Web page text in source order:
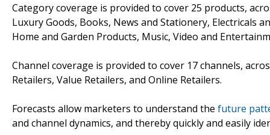
Category coverage is provided to cover 25 products,
Luxury Goods, Books, News and Stationery, Electricals
Home and Garden Products, Music, Video and
Channel coverage is provided to cover 17 channels,
Retailers, Value Retailers, and Online Retailers.
Forecasts allow marketers to understand the future
and channel dynamics, and thereby quickly and easily